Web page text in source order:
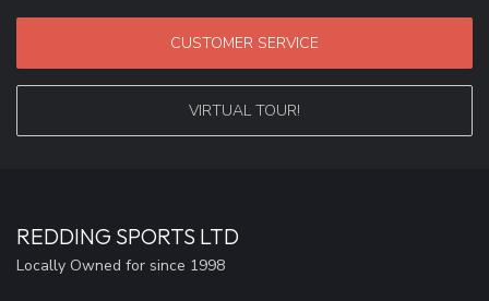
CUSTOMER SERVICE
VIRTUAL TOUR!
REDDING SPORTS LTD
Locally Owned for since 1998